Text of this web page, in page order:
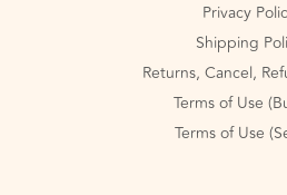
Privacy
Shipping
Returns, Cancel,
Terms of Use
Terms of Use